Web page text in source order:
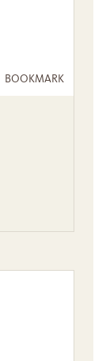
BOOKMARK